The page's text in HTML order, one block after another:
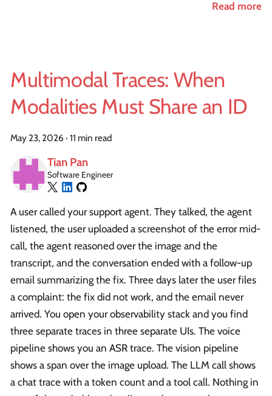
Read more
Multimodal Traces: When
Modalities Must Share an ID
May 23, 2026 · 11 min read
Tian Pan
Software Engineer
A user called your support agent. They talked, the agent
listened, the user uploaded a screenshot of the error mid-
call, the agent reasoned over the image and the
transcript, and the conversation ended with a follow-up
email summarizing the fix. Three days later the user files
a complaint: the fix did not work, and the email never
arrived. You open your observability stack and you find
three separate traces in three separate UIs. The voice
pipeline shows you an ASR trace. The vision pipeline
shows a span over the image upload. The LLM call shows
a chat trace with a token count and a tool call. Nothing in